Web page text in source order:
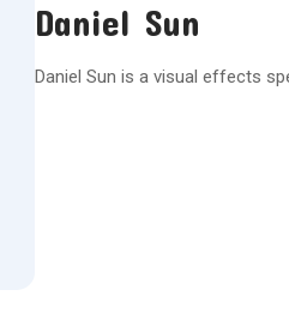
Daniel Sun
Daniel Sun is a visual effects